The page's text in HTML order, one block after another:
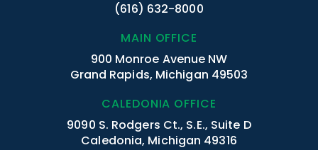
(616) 632-8000
MAIN OFFICE
900 Monroe Avenue NW
Grand Rapids, Michigan 49503
CALEDONIA OFFICE
9090 S. Rodgers Ct., S.E., Suite D
Caledonia, Michigan 49316